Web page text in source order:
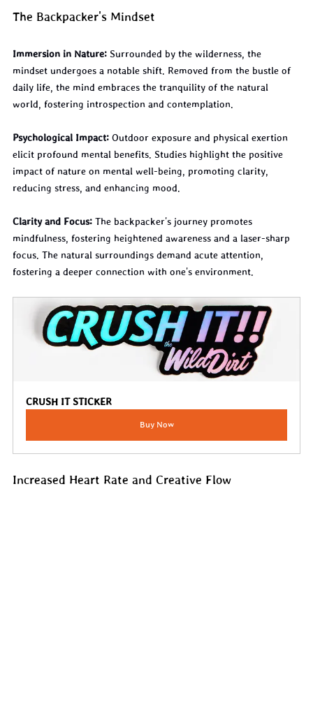
The Backpacker's Mindset
Immersion in Nature: Surrounded by the wilderness, the
mindset undergoes a notable shift. Removed from the bustle of
daily life, the mind embraces the tranquility of the natural
world, fostering introspection and contemplation.
Psychological Impact: Outdoor exposure and physical exertion
elicit profound mental benefits. Studies highlight the positive
impact of nature on mental well-being, promoting clarity,
reducing stress, and enhancing mood.
Clarity and Focus: The backpacker's journey promotes
mindfulness, fostering heightened awareness and a laser-sharp
focus. The natural surroundings demand acute attention,
fostering a deeper connection with one's environment.
CRUSH IT STICKER
Buy Now
Increased Heart Rate and Creative Flow